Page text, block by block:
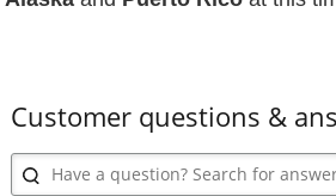
Customer questions &